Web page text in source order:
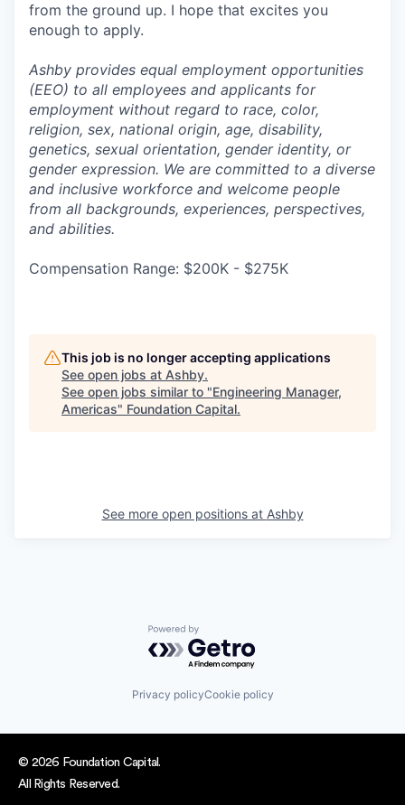
from the ground up. I hope that excites you
enough to apply.
Ashby provides equal employment opportunities
(EEO) to all employees and applicants for
employment without regard to race, color,
religion, sex, national origin, age, disability,
genetics, sexual orientation, gender identity, or
gender expression. We are committed to a diverse
and inclusive workforce and welcome people
from all backgrounds, experiences, perspectives,
and abilities.
Compensation Range: $200K - $275K
This job is no longer accepting applications
See open jobs at Ashby.
See open jobs similar to "Engineering Manager,
Americas" Foundation Capital.
See more open positions at Ashby
Powered by Getro.com
Privacy policyCookie policy
© 2026 Foundation Capital.
All Rights Reserved.